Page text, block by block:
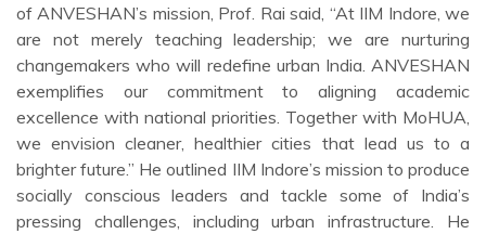
of ANVESHAN’s mission, Prof. Rai said, “At IIM Indore, we
are not merely teaching leadership; we are nurturing
changemakers who will redefine urban India. ANVESHAN
exemplifies our commitment to aligning academic
excellence with national priorities. Together with MoHUA,
we envision cleaner, healthier cities that lead us to a
brighter future.” He outlined IIM Indore’s mission to produce
socially conscious leaders and tackle some of India’s
pressing challenges, including urban infrastructure. He